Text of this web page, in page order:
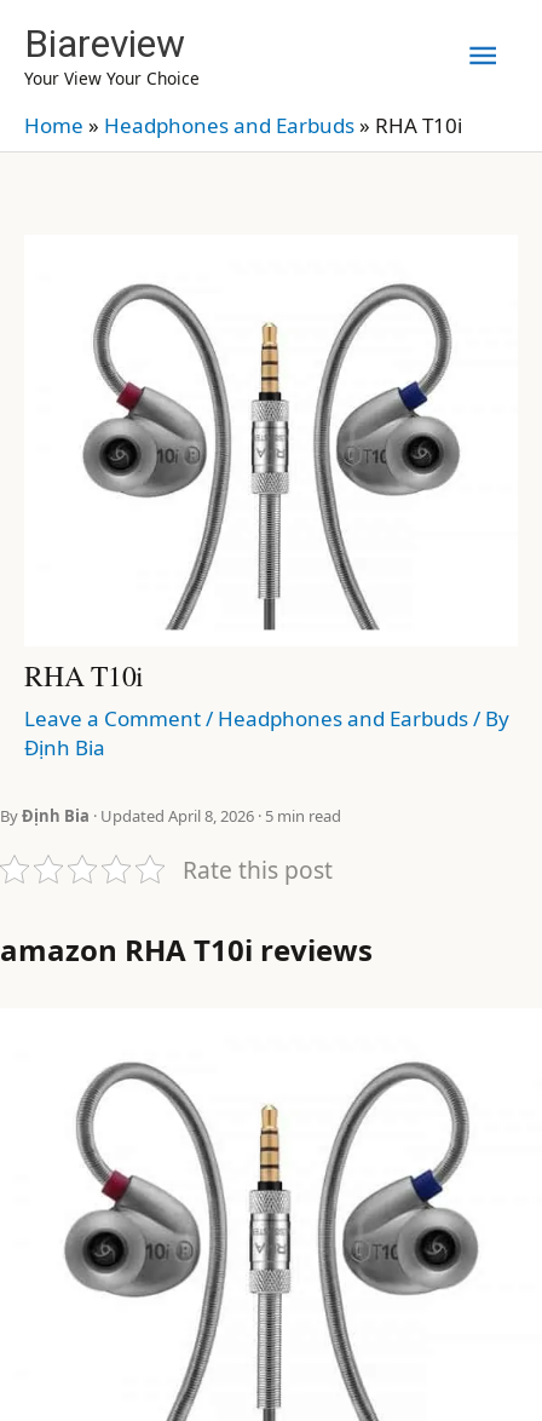
content
Biareview
Your View Your Choice
Home » Headphones and Earbuds» RHA T10i
RHA T10i
Leave a Comment/ Headphones and Earbuds/ By
Định Bia
ByĐịnh Bia · Updated April 8, 2026 · 5 min read
Rate this post
amazon RHA T10i reviews